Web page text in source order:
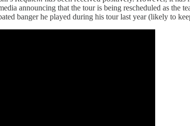
announcing that the tour is being rescheduled as
banger he played during his tour last year (likely to